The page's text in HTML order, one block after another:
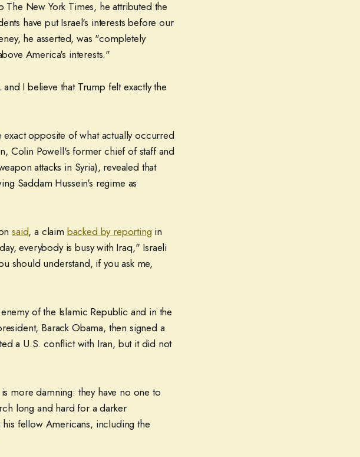
New York Times, he attributed the
have put Israel's interests before our
he asserted, was "completely
America's interests."
I believe that Trump felt exactly the
opposite of what actually occurred
Colin Powell's former chief of staff and
attacks in Syria), revealed that
Saddam Hussein's regime as
said, a claim backed by reporting in
everybody is busy with Iraq," Israeli
should understand, if you ask me,
of the Islamic Republic and in the
Barack Obama, then signed a
a U.S. conflict with Iran, but it did not
more damning: they have no one to
long and hard for a darker
his fellow Americans, including the